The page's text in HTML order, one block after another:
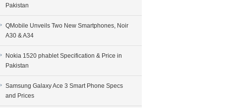
Pakistan
QMobile Unveils Two New Smartphones, Noir
A30 & A34
Nokia 1520 phablet Specification & Price in
Pakistan
Samsung Galaxy Ace 3 Smart Phone Specs
and Prices